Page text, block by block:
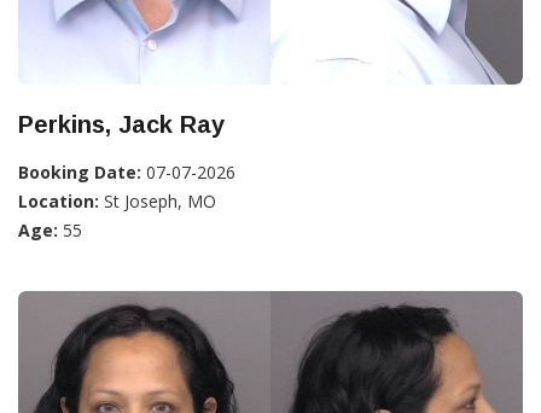
Perkins, Jack Ray
Booking Date: 07-07-2026
Location: St Joseph, MO
Age: 55